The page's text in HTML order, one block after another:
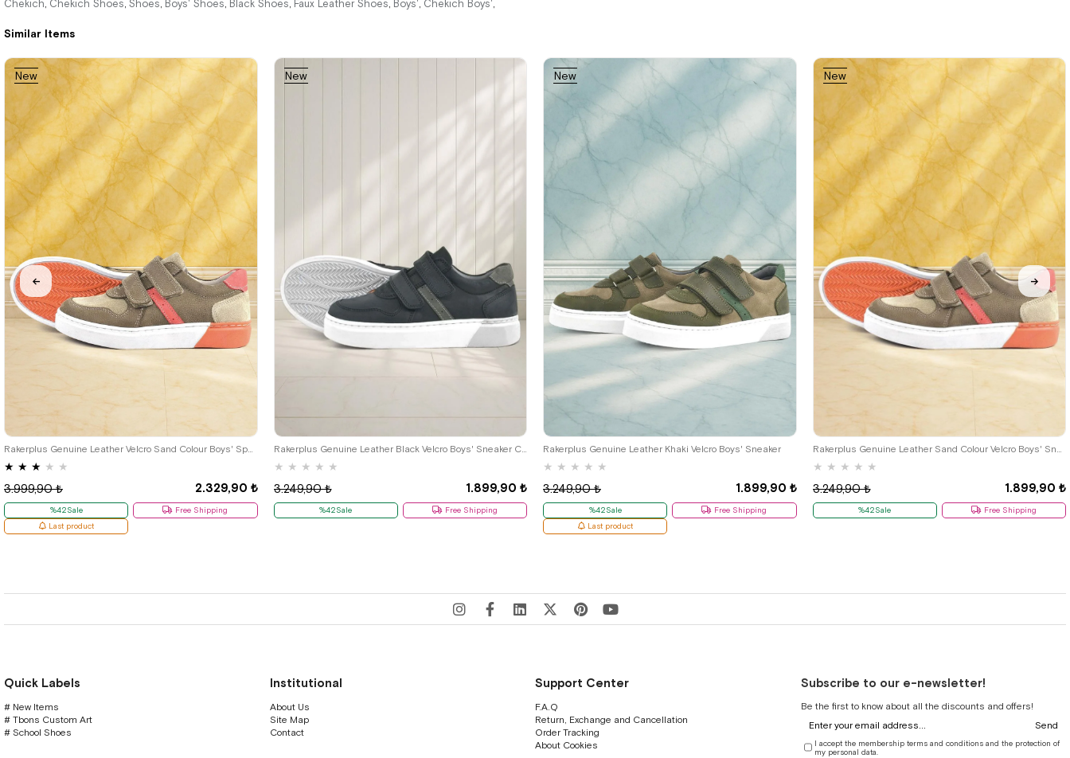
Similar Items
★ ★ ★ ★ ★
2.329,90 ₺
3.999,90 ₺
%42Sale Free Shipping
New
Item
Last product
Rakerplus Genuine Leather Black Velcro Boys' Sneaker Casual Sports G.26
★ ★ ★ ★ ★
1.899,90 ₺
3.249,90 ₺
%42Sale Free Shipping
New
Rakerplus Genuine Leather Khaki Velcro Boys' Sneaker
★ ★ ★ ★ ★
1.899,90 ₺
3.249,90 ₺
%42Sale Free Shipping
New
Last product
★ ★ ★ ★ ★
1.899,90 ₺
3.249,90 ₺
%42Sale Free Shipping
New
Item
2.894,00 ₺
%31Sale
Free
Shipping
%31Sale %31Sale
Chekich, Chekich Shoes, Shoes, Boys' Shoes, Black Shoes, Faux Leather Shoes, Boys', Chekich Boys',
Quick Labels
# New Items
# Tbons Custom Art
# School Shoes
Institutional
About Us
Site Map
Contact
Support Center
F.A.Q
Return, Exchange and Cancellation
Order Tracking
About Cookies
Subscribe to our e-newsletter!
Be the first to know about all the discounts and offers!
Send
I accept the membership terms and conditions and the protection of
my personal data.